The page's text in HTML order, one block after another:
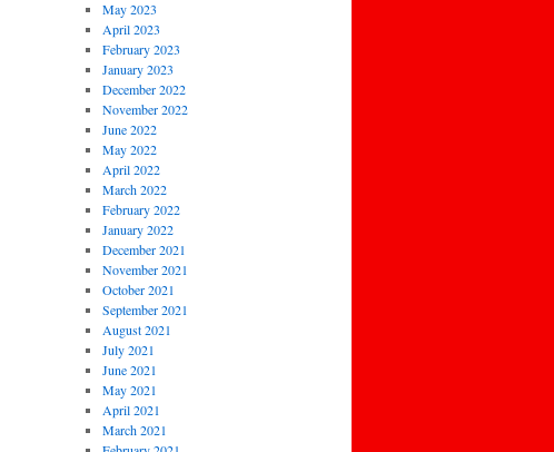
May 2023
April 2023
February 2023
January 2023
December 2022
November 2022
June 2022
May 2022
April 2022
March 2022
February 2022
January 2022
December 2021
November 2021
October 2021
September 2021
August 2021
July 2021
June 2021
May 2021
April 2021
March 2021